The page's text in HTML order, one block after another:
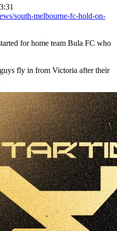
south-melbourne-fc-hold-on-
for home team Bula FC who
fly in from Victoria after their